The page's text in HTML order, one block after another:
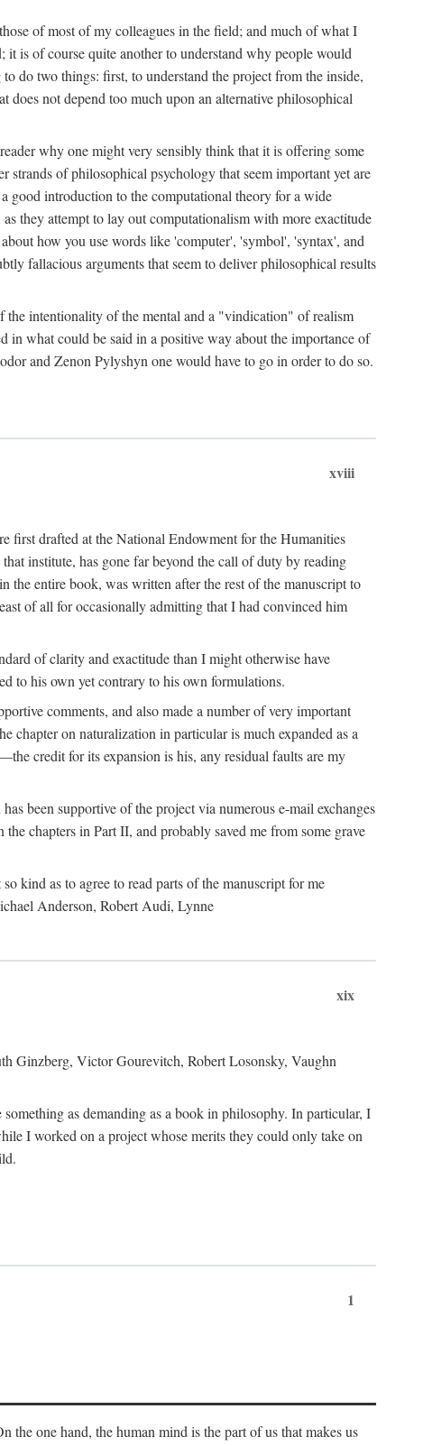
of most of my colleagues in the field; and much of what I
it is of course quite another to understand why people would
do two things: first, to understand the project from the inside,
does not depend too much upon an alternative philosophical
why one might very sensibly think that it is offering some
of philosophical psychology that seem important yet are
good introduction to the computational theory for a wide
they attempt to lay out computationalism with more exactitude
how you use words like 'computer', 'symbol', 'syntax', and
fallacious arguments that seem to deliver philosophical results
intentionality of the mental and a "vindication" of realism
in what could be said in a positive way about the importance of
and Zenon Pylyshyn one would have to go in order to do so.
xviii
first drafted at the National Endowment for the Humanities
institute, has gone far beyond the call of duty by reading
the entire book, was written after the rest of the manuscript to
of all for occasionally admitting that I had convinced him
of clarity and exactitude than I might otherwise have
to his own yet contrary to his own formulations.
comments, and also made a number of very important
chapter on naturalization in particular is much expanded as a
credit for its expansion is his, any residual faults are my
been supportive of the project via numerous e-mail exchanges
chapters in Part II, and probably saved me from some grave
kind as to agree to read parts of the manuscript for me
Anderson, Robert Audi, Lynne
xix
Ginzberg, Victor Gourevitch, Robert Losonsky, Vaughn
as demanding as a book in philosophy. In particular, I
I worked on a project whose merits they could only take on
1
the one hand, the human mind is the part of us that makes us